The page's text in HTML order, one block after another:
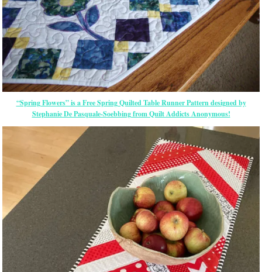
“Spring Flowers” is a Free Spring Quilted Table Runner Pattern designed by
Stephanie De Pasquale-Soebbing from Quilt Addicts Anonymous!